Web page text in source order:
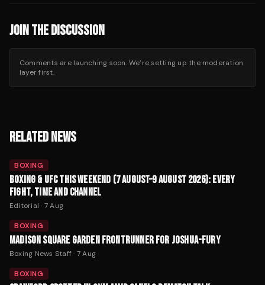
JOIN THE DISCUSSION
Comments are launching soon. We’re setting up the moderation
layer first.
RELATED NEWS
BOXING
BOXING & UFC THIS WEEKEND (7 AUGUST–9 AUGUST 2026): EVERY
FIGHT, TIME AND CHANNEL
Editorial · 7 Aug
BOXING
MADISON SQUARE GARDEN FRONTRUNNER FOR JOSHUA-FURY
Boxing News Staff· 7 Aug
BOXING